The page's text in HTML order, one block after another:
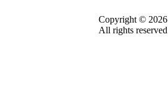
Copyright © 2026
All rights reserved